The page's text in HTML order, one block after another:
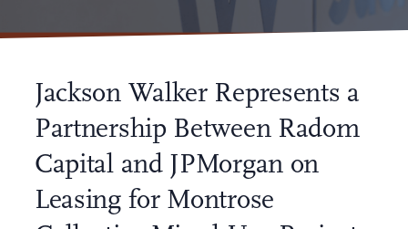
Jackson Walker Represents a
Partnership Between Radom
Capital and JPMorgan on
Leasing for Montrose